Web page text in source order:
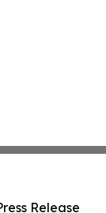
Release